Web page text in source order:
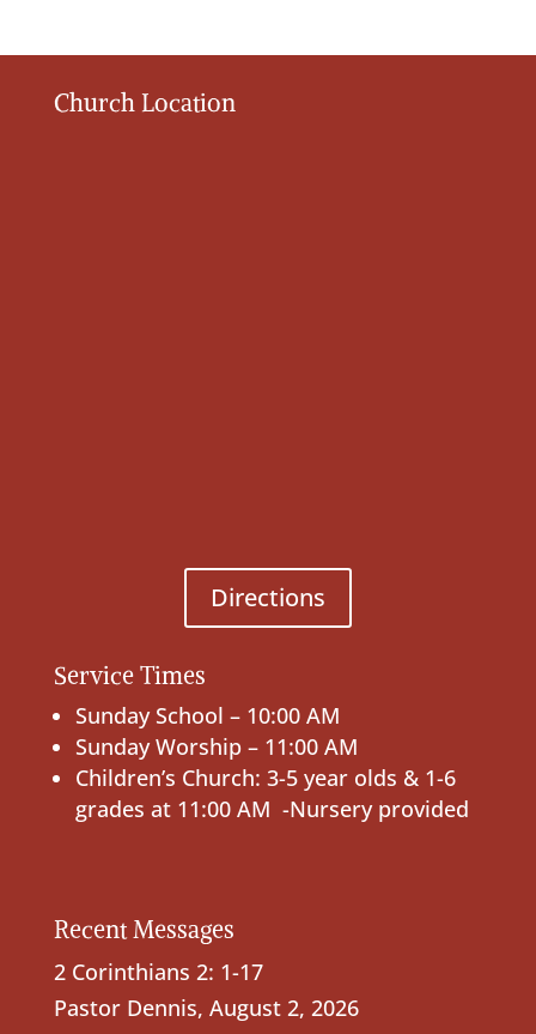
Church Location
Directions
Service Times
Sunday School – 10:00 AM
Sunday Worship – 11:00 AM
Children’s Church: 3-5 year olds & 1-6
grades at 11:00 AM -Nursery provided
Recent Messages
2 Corinthians 2: 1-17
Pastor Dennis, August 2, 2026